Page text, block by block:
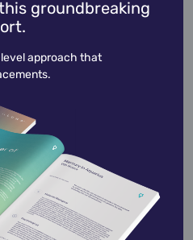
22,1932
activist
architect artist
author baseball
broadcaster
groundbreaking
approach that